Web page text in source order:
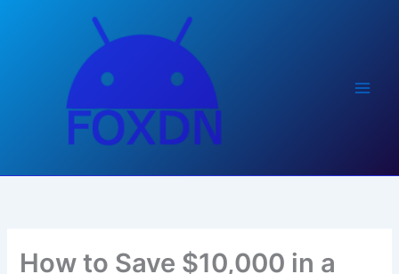
How to Save $10,000 in a